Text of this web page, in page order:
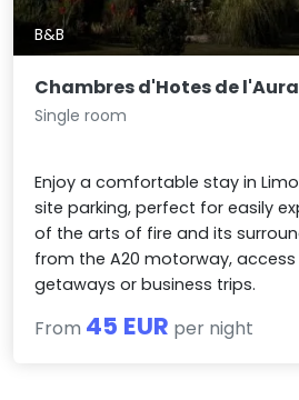
B&B
Chambres d'Hotes de
Single room
Enjoy a comfortable stay in
site parking, perfect for easily
of the arts of fire and its
from the A20 motorway,
getaways or business trips.
From 45 EUR per night